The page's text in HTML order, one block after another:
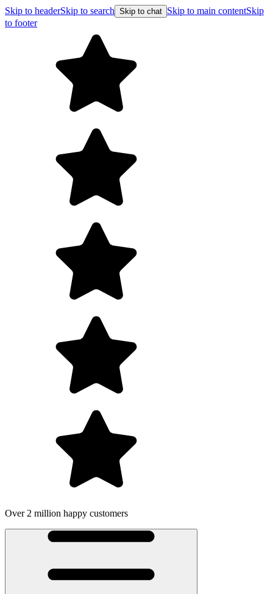
Skip to headerSkip to search Skip to chat Skip to main contentSkip
to footer
Over 2 million happy customers